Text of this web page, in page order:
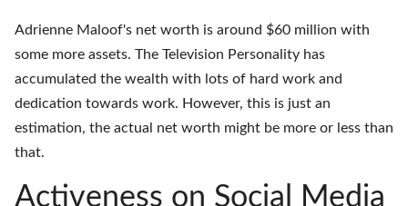
Adrienne Maloof's net worth is around $60 million with
some more assets. The Television Personality has
accumulated the wealth with lots of hard work and
dedication towards work. However, this is just an
estimation, the actual net worth might be more or less than
that.
Activeness on Social Media